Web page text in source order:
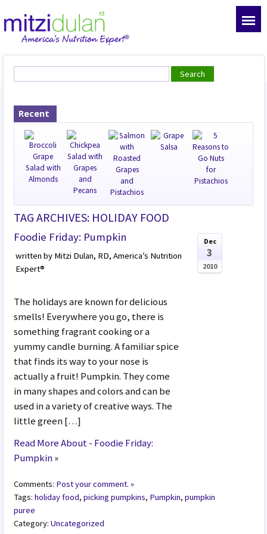
Recent
TAG ARCHIVES: HOLIDAY FOOD
Foodie Friday: Pumpkin
written by Mitzi Dulan, RD, America’s Nutrition
Expert®
The holidays are known for delicious
smells! Everywhere you go, there is
something fragrant cooking or a
yummy candle burning. A familiar spice
that finds its way to your nose is
actually a fruit! Pumpkin. They come
in many shapes and colors and can be
used in a variety of creative ways. The
little green […]
Read More About - Foodie Friday:
Pumpkin»
Dec
3
2010
Comments: Post your comment. »
Tags:holiday food,picking pumpkins, Pumpkin,pumpkin
puree
Category:Uncategorized